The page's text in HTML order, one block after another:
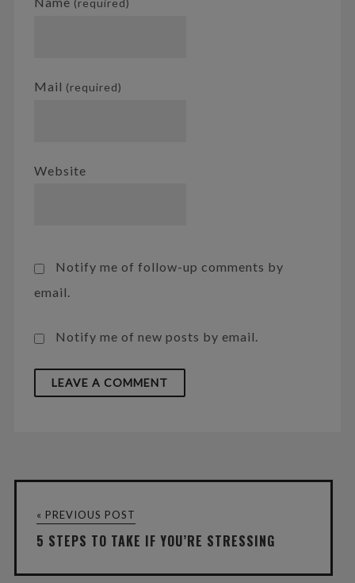
(required)
Mail (required)
Website
Notify me of follow-up comments by
email.
Notify me of new posts by email.
« PREVIOUS POST
5 STEPS TO TAKE IF YOU’RE STRESSING